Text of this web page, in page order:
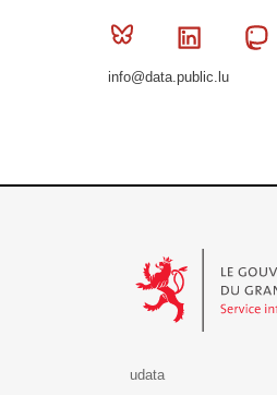
Bluesky Linkedin
info@data.public.lu
udata